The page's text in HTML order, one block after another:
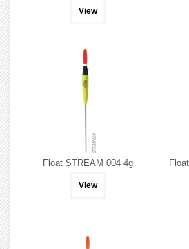
View
Float STREAM 004 4g
View